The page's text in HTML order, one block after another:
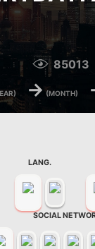
85013
→ (MONTH)
LANG.
SOCIAL